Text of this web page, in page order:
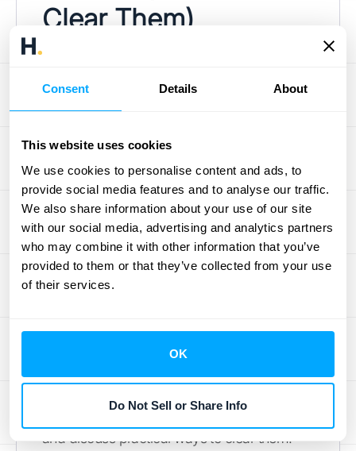
Consent Details About
This website uses cookies
We use cookies to personalise content and ads, to
provide social media features and to analyse our traffic.
We also share information about your use of our site
with our social media, advertising and analytics partners
who may combine it with other information that you’ve
provided to them or that they’ve collected from your use
of their services.
OK
Do Not Sell or Share Info
Clear Them)
simple enough on paper, but applying it to
face the same set of challenges, from
untangling complex contracts to managing
massive amounts of data. The key isn't just
understanding the rules, but building a
process that lets you apply them consistently
and accurately, every single time.
Think of these common hurdles not as
approach and tools, you can move past
and discuss practical ways to clear them.